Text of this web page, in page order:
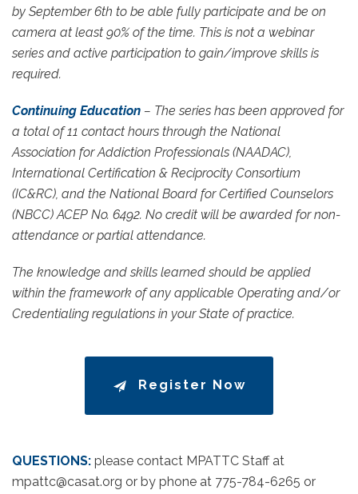
by September 6th to be able fully participate and be on
camera at least 90% of the time. This is not a webinar
series and active participation to gain/improve skills is
required.
Continuing Education – The series has been approved for
a total of 11 contact hours through the National
Association for Addiction Professionals (NAADAC),
International Certification & Reciprocity Consortium
(IC&RC), and the National Board for Certified Counselors
(NBCC) ACEP No. 6492. No credit will be awarded for non-
attendance or partial attendance.
The knowledge and skills learned should be applied
within the framework of any applicable Operating and/or
Credentialing regulations in your State of practice.
Register Now
QUESTIONS: please contact MPATTC Staff at
mpattc@casat.org or by phone at 775-784-6265 or